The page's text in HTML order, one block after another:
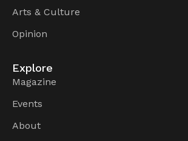
Arts & Culture
Opinion
Explore
Magazine
Events
About